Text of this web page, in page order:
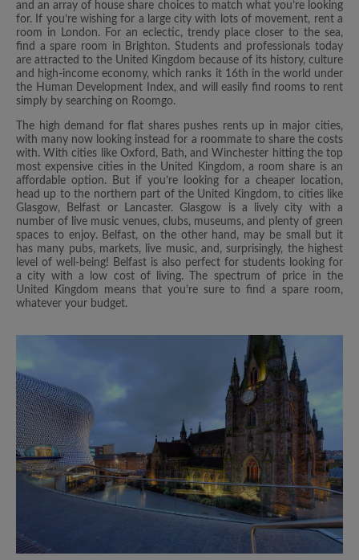
and an array of house share choices to match what you’re looking
for. If you’re wishing for a large city with lots of movement, rent a
room in London. For an eclectic, trendy place closer to the sea,
find a spare room in Brighton. Students and professionals today
are attracted to the United Kingdom because of its history, culture
and high-income economy, which ranks it 16th in the world under
the Human Development Index, and will easily find rooms to rent
simply by searching on Roomgo.
The high demand for flat shares pushes rents up in major cities,
with many now looking instead for a roommate to share the costs
with. With cities like Oxford, Bath, and Winchester hitting the top
most expensive cities in the United Kingdom, a room share is an
affordable option. But if you’re looking for a cheaper location,
head up to the northern part of the United Kingdom, to cities like
Glasgow, Belfast or Lancaster. Glasgow is a lively city with a
number of live music venues, clubs, museums, and plenty of green
spaces to enjoy. Belfast, on the other hand, may be small but it
has many pubs, markets, live music, and, surprisingly, the highest
level of well-being! Belfast is also perfect for students looking for
a city with a low cost of living. The spectrum of price in the
United Kingdom means that you’re sure to find a spare room,
whatever your budget.